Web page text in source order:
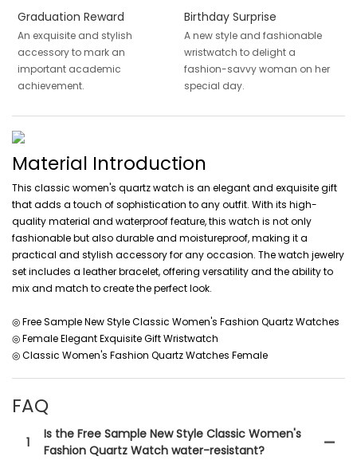
Graduation Reward
An exquisite and stylish
accessory to mark an
important academic
achievement.
Birthday Surprise
A new style and fashionable
wristwatch to delight a
fashion-savvy woman on her
special day.
Material Introduction
This classic women's quartz watch is an elegant and exquisite gift
that adds a touch of sophistication to any outfit. With its high-
quality material and waterproof feature, this watch is not only
fashionable but also durable and moistureproof, making it a
practical and stylish accessory for any occasion. The watch jewelry
set includes a leather bracelet, offering versatility and the ability to
mix and match to create the perfect look.
◎ Free Sample New Style Classic Women's Fashion Quartz Watches
◎ Female Elegant Exquisite Gift Wristwatch
◎ Classic Women's Fashion Quartz Watches Female
FAQ
1
Is the Free Sample New Style Classic Women's
Fashion Quartz Watch water-resistant?